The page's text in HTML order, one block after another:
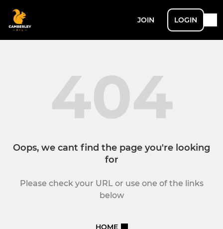
JOIN LOGIN
404
Oops, we cant find the page you're looking
for
Please check your URL or use one of the links
below
HOME